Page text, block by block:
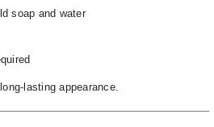
soap and water
lasting appearance.